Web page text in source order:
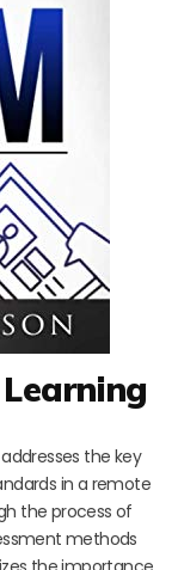
the key
in a remote
the process of
methods